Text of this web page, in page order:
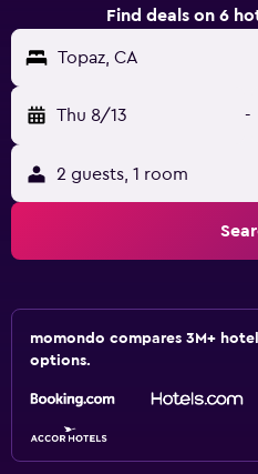
Find deals on 6
Topaz, CA
Thu 8/13 -
2 guests, 1 room
momondo compares 3M+
options.